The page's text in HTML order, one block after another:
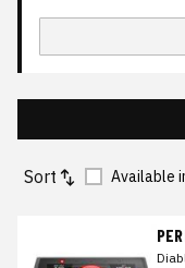
Sort Available